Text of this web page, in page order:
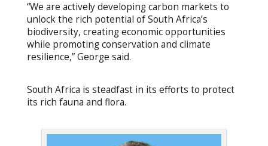
“We are actively developing carbon markets to
unlock the rich potential of South Africa’s
biodiversity, creating economic opportunities
while promoting conservation and climate
resilience,” George said.
South Africa is steadfast in its efforts to protect
its rich fauna and flora.